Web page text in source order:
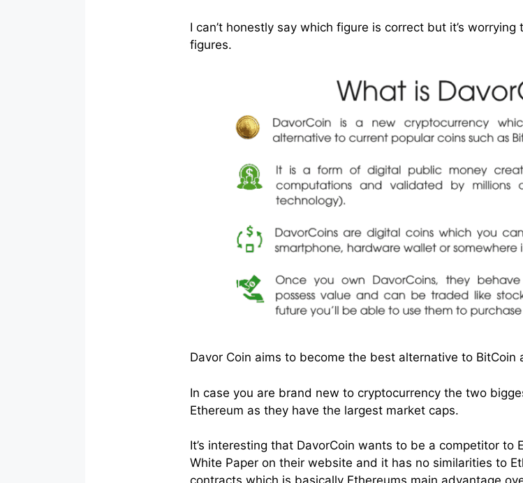
I can’t honestly say which figure is correct but it’s
figures.
Davor Coin aims to become the best alternative to BitCoin
In case you are brand new to cryptocurrency the two
Ethereum as they have the largest market caps.
It’s interesting that DavorCoin wants to be a competitor to
White Paper on their website and it has no similarities to